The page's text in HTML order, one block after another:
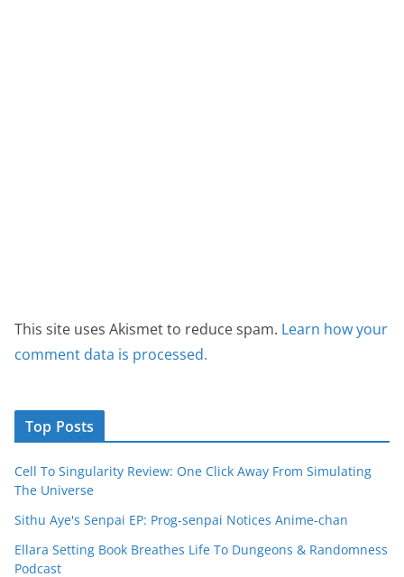
This site uses Akismet to reduce spam. Learn how your
comment data is processed.
Top Posts
Cell To Singularity Review: One Click Away From Simulating
The Universe
Sithu Aye's Senpai EP: Prog-senpai Notices Anime-chan
Ellara Setting Book Breathes Life To Dungeons & Randomness
Podcast